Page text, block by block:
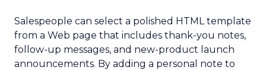
Salespeople can select a polished HTML template
from a Web page that includes thank-you notes,
follow-up messages, and new-product launch
announcements. By adding a personal note to